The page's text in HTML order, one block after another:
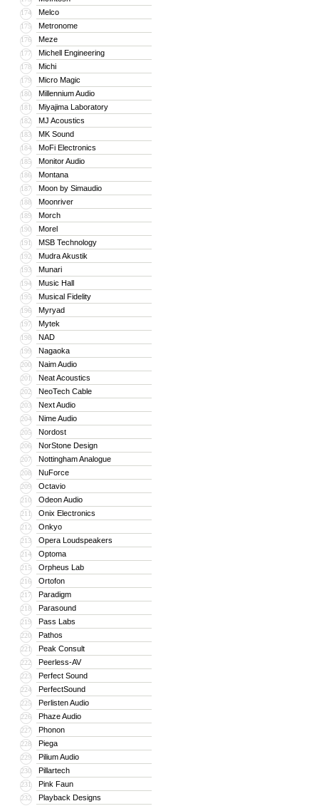
174 Melco
175 Metronome
176 Meze
177 Michell Engineering
178 Michi
179 Micro Magic
180 Millennium Audio
181 Miyajima Laboratory
182 MJ Acoustics
183 MK Sound
184 MoFi Electronics
185 Monitor Audio
186 Montana
187 Moon by Simaudio
188 Moonriver
189 Morch
190 Morel
191 MSB Technology
192 Mudra Akustik
193 Munari
194 Music Hall
195 Musical Fidelity
196 Myryad
197 Mytek
198 NAD
199 Nagaoka
200 Naim Audio
201 Neat Acoustics
202 NeoTech Cable
203 Next Audio
204 Nime Audio
205 Nordost
206 NorStone Design
207 Nottingham Analogue
208 NuForce
209 Octavio
210 Odeon Audio
211 Onix Electronics
212 Onkyo
213 Opera Loudspeakers
214 Optoma
215 Orpheus Lab
216 Ortofon
217 Paradigm
218 Parasound
219 Pass Labs
220 Pathos
221 Peak Consult
222 Peerless-AV
223 Perfect Sound
224 PerfectSound
225 Perlisten Audio
226 Phaze Audio
227 Phonon
228 Piega
229 Pilium Audio
230 Pillartech
231 Pink Faun
232 Playback Designs